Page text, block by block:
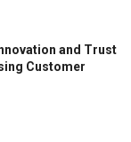
and Trust
Customer